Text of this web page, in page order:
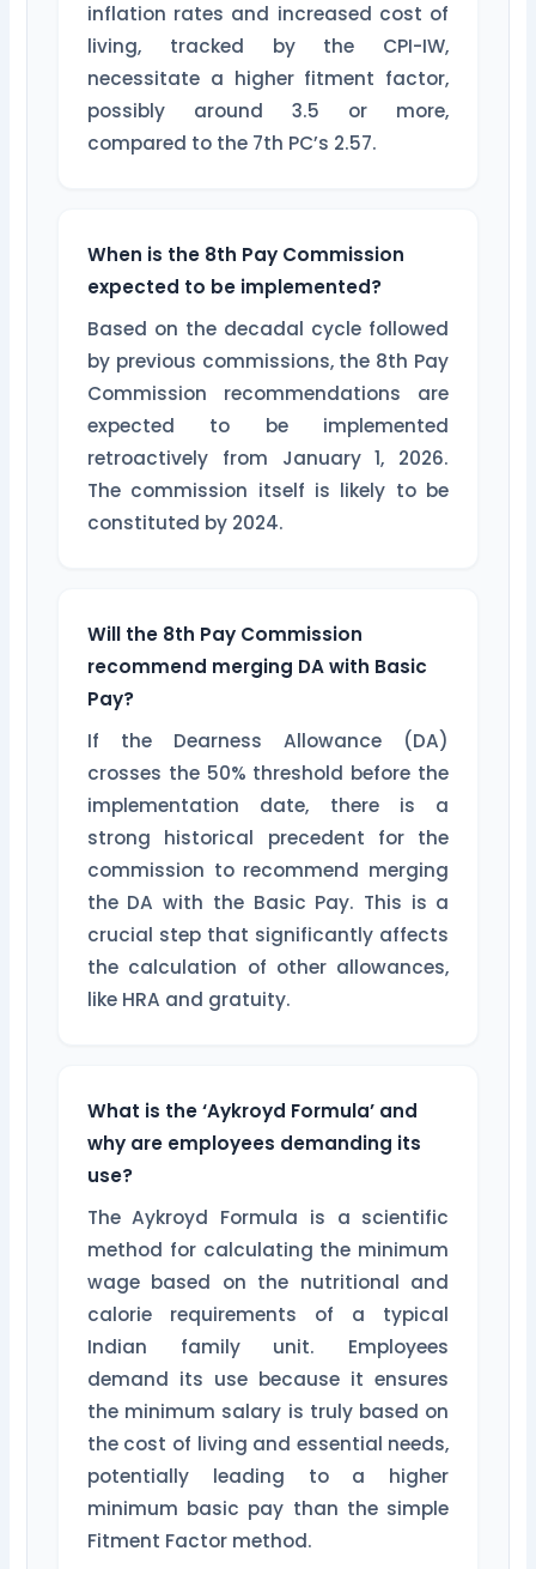
inflation rates and increased cost of
living, tracked by the CPI-IW,
necessitate a higher fitment factor,
possibly around 3.5 or more,
compared to the 7th PC’s 2.57.
When is the 8th Pay Commission
expected to be implemented?
Based on the decadal cycle followed
by previous commissions, the 8th Pay
Commission recommendations are
expected to be implemented
retroactively from January 1, 2026.
The commission itself is likely to be
constituted by 2024.
Will the 8th Pay Commission
recommend merging DA with Basic
Pay?
If the Dearness Allowance (DA)
crosses the 50% threshold before the
implementation date, there is a
strong historical precedent for the
commission to recommend merging
the DA with the Basic Pay. This is a
crucial step that significantly affects
the calculation of other allowances,
like HRA and gratuity.
What is the ‘Aykroyd Formula’ and
why are employees demanding its
use?
The Aykroyd Formula is a scientific
method for calculating the minimum
wage based on the nutritional and
calorie requirements of a typical
Indian family unit. Employees
demand its use because it ensures
the minimum salary is truly based on
the cost of living and essential needs,
potentially leading to a higher
minimum basic pay than the simple
Fitment Factor method.